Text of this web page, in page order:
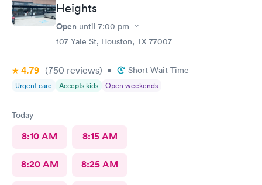
Heights
Open until 7:00 pm
107 Yale St, Houston, TX 77007
4.79 (750 reviews) • Short Wait Time
Urgent care Accepts kids Open weekends
Today
8:10 AM 8:15 AM
8:20 AM 8:25 AM